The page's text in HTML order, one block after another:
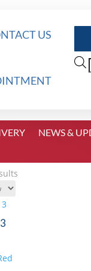
US
NEWS &
Sorted